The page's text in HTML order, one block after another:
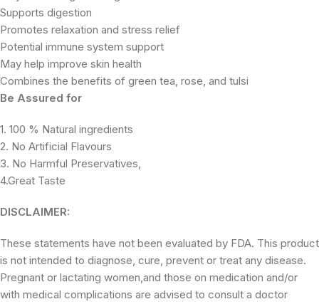
Supports digestion
Promotes relaxation and stress relief
Potential immune system support
May help improve skin health
Combines the benefits of green tea, rose, and tulsi
Be Assured for
1. 100 % Natural ingredients
2. No Artificial Flavours
3. No Harmful Preservatives,
4.Great Taste
DISCLAIMER:
These statements have not been evaluated by FDA. This product
is not intended to diagnose, cure, prevent or treat any disease.
Pregnant or lactating women,and those on medication and/or
with medical complications are advised to consult a doctor